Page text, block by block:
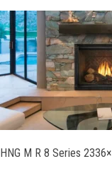
HNG M R 8 Series